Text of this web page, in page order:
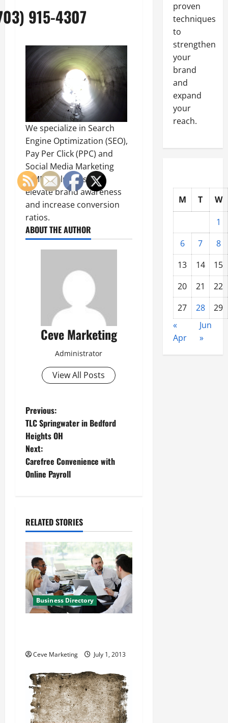
915-4307
We specialize in Search
Engine Optimization (SEO),
Pay Per Click (PPC) and
Social Media Marketing
(SMM) solutions that
elevate brand awareness
and increase conversion
ratios.
ABOUT THE AUTHOR
Ceve Marketing
Administrator
View All Posts
P
o
s
t
a
v
i
g
a
i
o
n
Previous:
TLC Springwater in Bedford
Heights OH
Next:
Carefree Convenience with
Online Payroll
RELATED STORIES
Business Directory
Ceve Marketing July 1, 2013
proven
techniques
to
strengthen
your
brand
and
expand
your
reach.
M T
W
1
6
7
8
13
14
15
20
21
22
27
28
29
«
Apr
Jun
»